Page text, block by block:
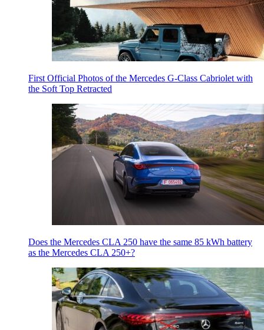
First Official Photos of the Mercedes G-Class Cabriolet with
the Soft Top Retracted
Does the Mercedes CLA 250 have the same 85 kWh battery
as the Mercedes CLA 250+?